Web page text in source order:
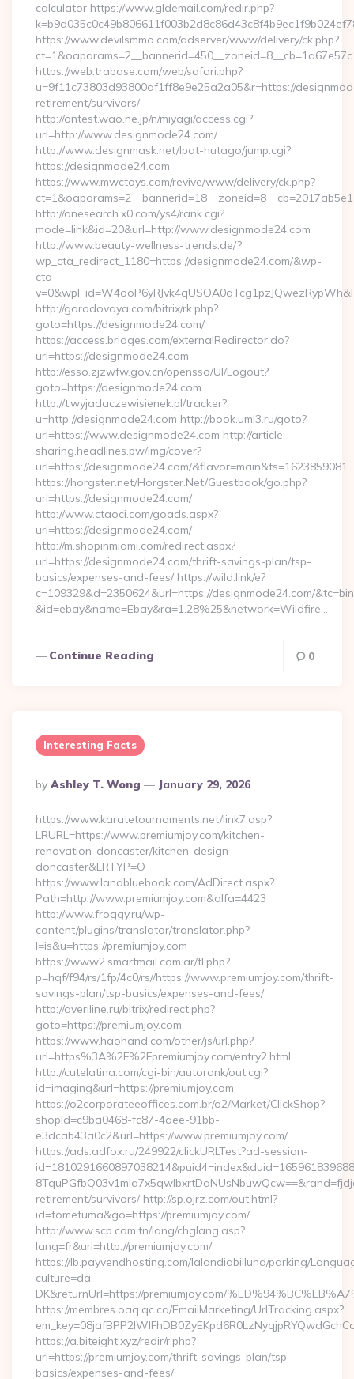
calculator https://www.gldemail.com/redir.php?
https://www.devilsmmo.com/adserver/www/delivery/ck.php?
https://web.trabase.com/web/safari.php?
u=9f11c73803d93800af1ff8e9e25a2a05&r=https://
retirement/survivors/
http://ontest.wao.ne.jp/n/miyagi/access.cgi?
url=http://www.designmode24.com/
http://www.designmask.net/lpat-hutago/jump.cgi?
https://designmode24.com
https://www.mwctoys.com/revive/www/delivery/ck.php?
http://onesearch.x0.com/ys4/rank.cgi?
mode=link&id=20&url=http://www.designmode24.com
http://www.beauty-wellness-trends.de/?
wp_cta_redirect_1180=https://designmode24.com/&wp-
cta-
http://gorodovaya.com/bitrix/rk.php?
goto=https://designmode24.com/
https://access.bridges.com/externalRedirector.do?
url=https://designmode24.com
http://esso.zjzwfw.gov.cn/opensso/UI/Logout?
goto=https://designmode24.com
http://t.wyjadaczewisienek.pl/tracker?
u=http://designmode24.com http://book.uml3.ru/goto?
url=https://www.designmode24.com http://article-
sharing.headlines.pw/img/cover?
url=https://designmode24.com/&flavor=main&ts=1623859081
https://horgster.net/Horgster.Net/Guestbook/go.php?
url=https://designmode24.com/
http://www.ctaoci.com/goads.aspx?
url=https://designmode24.com/
http://m.shopinmiami.com/redirect.aspx?
url=https://designmode24.com/thrift-savings-plan/tsp-
basics/expenses-and-fees/ https://wild.link/e?
c=109329&d=2350624&url=https://designmode24.com/
&id=ebay&name=Ebay&ra=1.28%25&network=Wildfire…
Continue Reading 0
Interesting Facts
Posted
By
By Ashley T. Wong January 29, 2026
https://www.karatetournaments.net/link7.asp?
LRURL=https://www.premiumjoy.com/kitchen-
renovation-doncaster/kitchen-design-
doncaster&LRTYP=O
https://www.landbluebook.com/AdDirect.aspx?
Path=http://www.premiumjoy.com&alfa=4423
http://www.froggy.ru/wp-
content/plugins/translator/translator.php?
l=is&u=https://premiumjoy.com
https://www2.smartmail.com.ar/tl.php?
p=hqf/f94/rs/1fp/4c0/rs//https://www.premiumjoy.com/thrift-
savings-plan/tsp-basics/expenses-and-fees/
http://averiline.ru/bitrix/redirect.php?
goto=https://premiumjoy.com
https://www.haohand.com/other/js/url.php?
url=https%3A%2F%2Fpremiumjoy.com/entry2.html
http://cutelatina.com/cgi-bin/autorank/out.cgi?
id=imaging&url=https://premiumjoy.com
https://o2corporateeoffices.com.br/o2/Market/ClickShop?
shopId=c9ba0468-fc87-4aee-91bb-
e3dcab43a0c2&url=https://www.premiumjoy.com/
https://ads.adfox.ru/249922/clickURLTest?ad-session-
retirement/survivors/ http://sp.ojrz.com/out.html?
id=tometuma&go=https://premiumjoy.com/
http://www.scp.com.tn/lang/chglang.asp?
lang=fr&url=http://premiumjoy.com/
https://lb.payvendhosting.com/lalandiabillund/parking/
culture=da-
DK&returnUrl=https://premiumjoy.com/
https://membres.oaq.qc.ca/EmailMarketing/UrlTracking.aspx?
https://a.biteight.xyz/redir/r.php?
url=https://premiumjoy.com/thrift-savings-plan/tsp-
basics/expenses-and-fees/